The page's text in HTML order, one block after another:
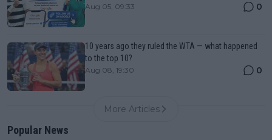
Aug 05, 09:33 0
10 years ago they ruled the WTA — what happened
to the top 10?
Aug 08, 19:30 0
More Articles
Popular News